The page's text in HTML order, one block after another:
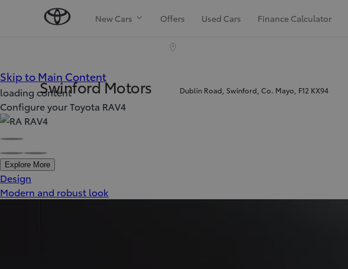
New Cars Offers Used Cars Finance Calculator
Swinford Motors Dublin Road, Swinford, Co. Mayo, F12 KX94
Skip to Main Content
loading content
Configure your Toyota RAV4
Explore More
Design
Modern and robust look